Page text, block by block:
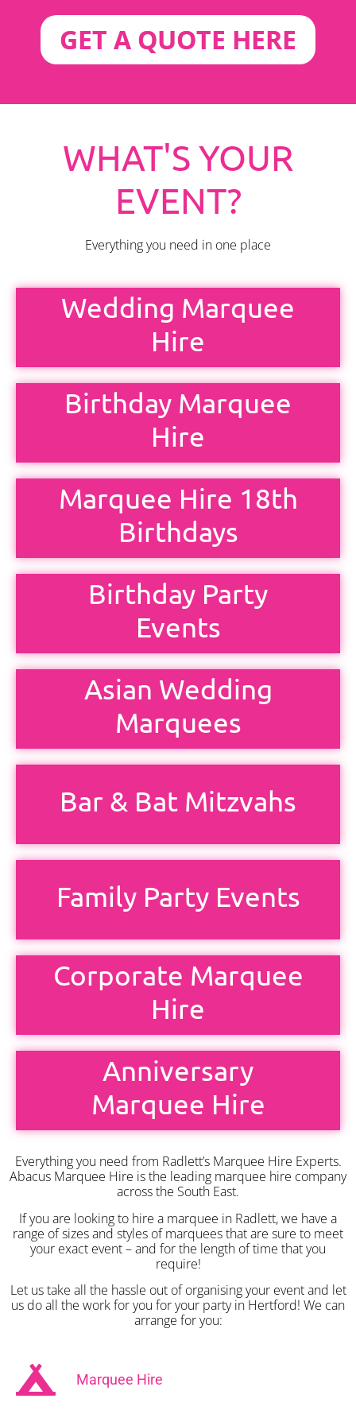
GET A QUOTE HERE
WHAT'S YOUR
EVENT?
Everything you need in one place
Wedding Marquee
Hire
Birthday Marquee
Hire
Marquee Hire 18th
Birthdays
Birthday Party
Events
Asian Wedding
Marquees
Bar & Bat Mitzvahs
Family Party Events
Corporate Marquee
Hire
Anniversary
Marquee Hire
Everything you need from Radlett’s Marquee Hire Experts.
Abacus Marquee Hire is the leading marquee hire company
across the South East.
If you are looking to hire a marquee in Radlett, we have a
range of sizes and styles of marquees that are sure to meet
your exact event – and for the length of time that you
require!
Let us take all the hassle out of organising your event and let
us do all the work for you for your party in Hertford! We can
arrange for you:
Marquee Hire